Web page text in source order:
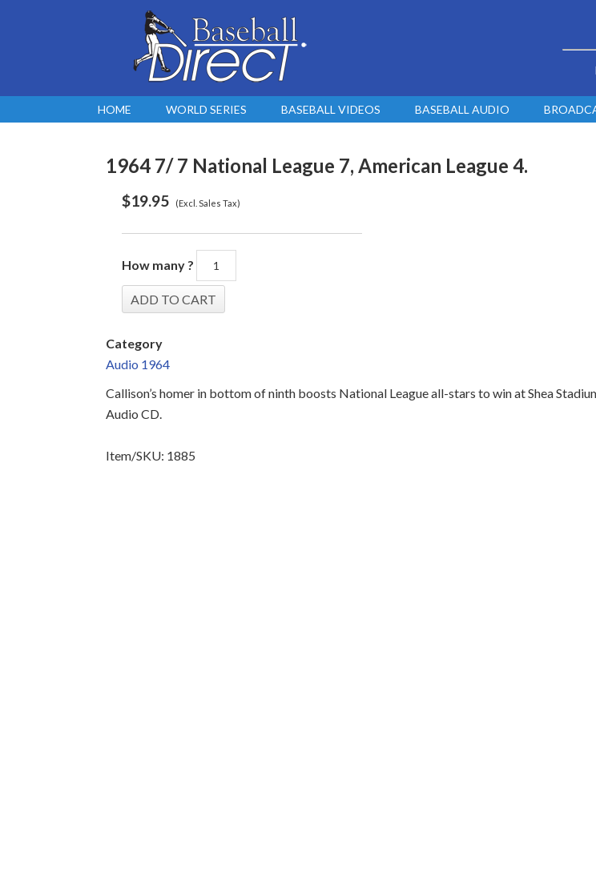
HOME WORLD SERIES BASEBALL VIDEOS BASEBALL AUDIO
1964 7/ 7 National League 7, American League 4.
$19.95 (Excl. Sales Tax)
How many ?
Category
Audio 1964
Callison’s homer in bottom of ninth boosts National League all-stars to win at Shea
Audio CD.
Item/SKU: 1885